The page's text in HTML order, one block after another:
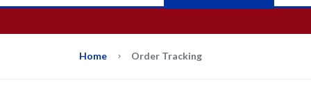
Home Order Tracking